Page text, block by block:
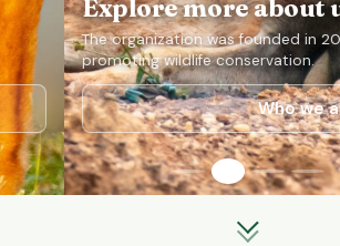
Explore more about us.
The organization was founded in 2015 with
promoting wildlife conservation.
Who we are?